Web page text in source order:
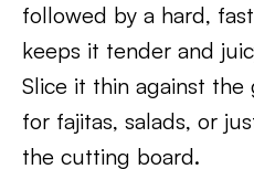
followed by a hard,
keeps it tender and
Slice it thin against the
for fajitas, salads, or
the cutting board.